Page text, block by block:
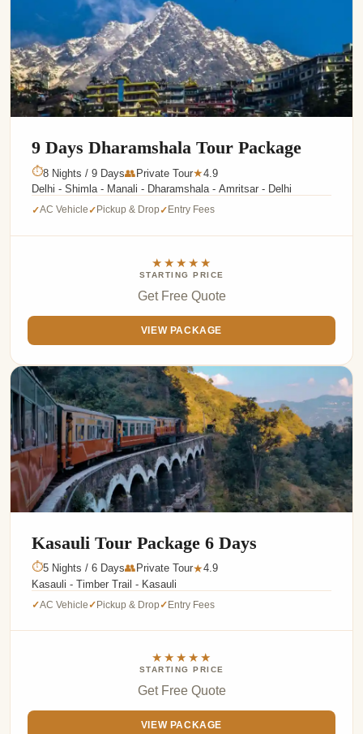
9 Days Dharamshala Tour Package
⏱8 Nights / 9 Days👥Private Tour★4.9
Delhi - Shimla - Manali - Dharamshala - Amritsar - Delhi
✓AC Vehicle✓ Pickup & Drop✓ Entry Fees
★★★★★
STARTING PRICE
Get Free Quote
VIEW PACKAGE
Kasauli Tour Package 6 Days
⏱5 Nights / 6 Days👥 Private Tour★4.9
Kasauli - Timber Trail - Kasauli
✓AC Vehicle✓Pickup & Drop✓Entry Fees
★★★★★
STARTING PRICE
Get Free Quote
VIEW PACKAGE